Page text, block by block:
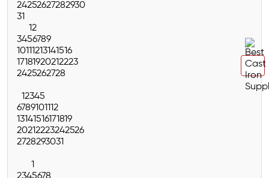
24252627282930
31
12
3456789
10111213141516
17181920212223
2425262728
12345
6789101112
13141516171819
20212223242526
2728293031
1